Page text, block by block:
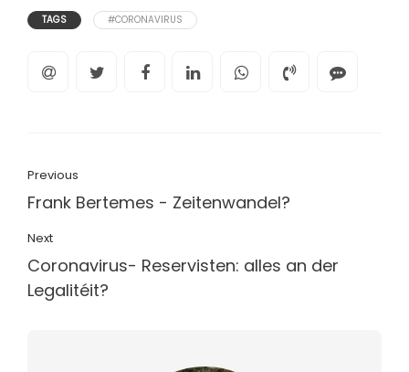
TAGS #CORONAVIRUS
Previous
Frank Bertemes - Zeitenwandel?
Next
Coronavirus- Reservisten: alles an der
Legalitéit?